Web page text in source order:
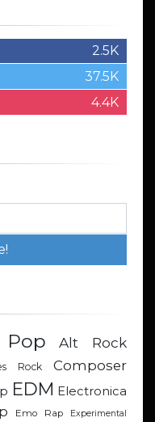
2.5K
37.5K
4.4K
Alt Rock
Rock
Composer
EDM Electronica
Emo Rap Experimental